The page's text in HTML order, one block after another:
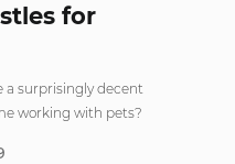
for
a surprisingly decent
working with pets?